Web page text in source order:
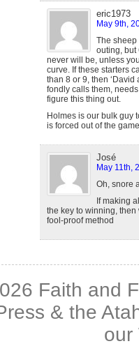
eric1973
May 9th,
The
outing, but
never will be, unless
curve. If these starters
than 8 or 9, then ‘David
fondly calls them,
figure this thing out.
Holmes is our bulk guy
is forced out of the
José
May 11th,
Oh, snore
If making
the key to winning,
fool-proof method
Faith and
& the
our